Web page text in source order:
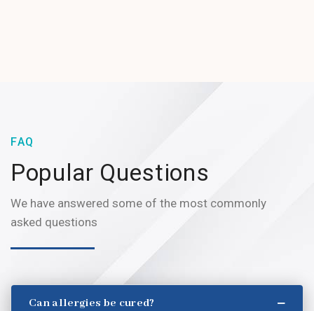
FAQ
Popular Questions
We have answered some of the most commonly
asked questions
Can allergies be cured?